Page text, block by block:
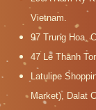
Vietnam.
97 Trung Hoa,
47 Le Thanh
Latulipe
Market), Dalat